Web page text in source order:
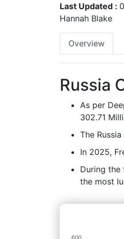
Last Updated :
Hannah Blake
Overview
Russia
As per
302.71
The
In 2025,
During the
the most